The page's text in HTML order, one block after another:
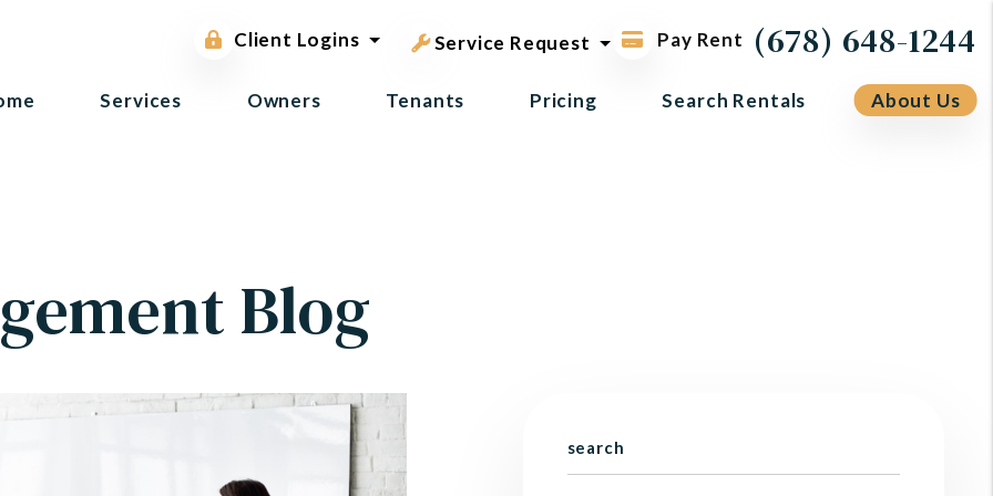
(678) 648-1244
Client Logins
Tenant Portal
Pay Rent
Service Request
Services Owners Tenants Pricing Search Rentals About Us
Blog
search